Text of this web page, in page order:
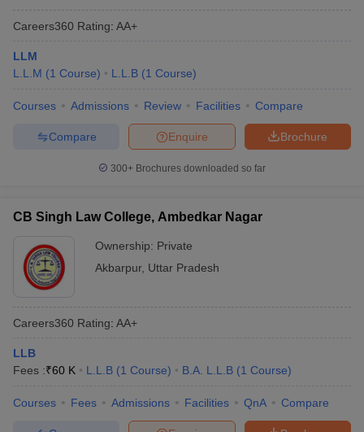
Careers360 Rating: AA+
LLM
L.L.M (1 Course) L.L.B (1 Course)
Courses Admissions Review Facilities Compare
Brochure
Enquire
Compare
300+ Brochures downloaded so far
CB Singh Law College, Ambedkar Nagar
Ownership: Private
Akbarpur, Uttar Pradesh
Careers360 Rating: AA+
LLB
Fees :₹60 K L.L.B (1 Course) B.A. L.L.B (1 Course)
Courses Fees Admissions Facilities QnA Compare